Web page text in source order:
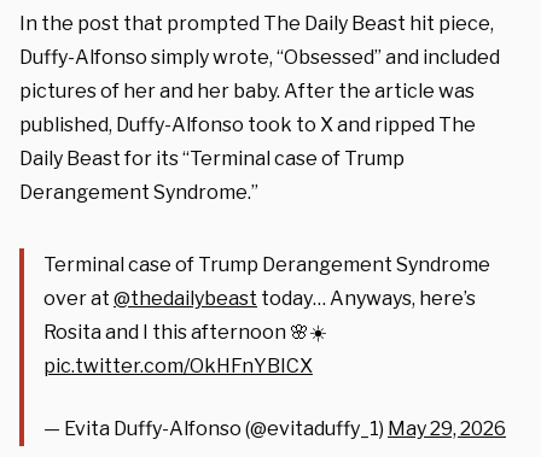
In the post that prompted The Daily Beast hit piece,
Duffy-Alfonso simply wrote, “Obsessed” and included
pictures of her and her baby. After the article was
published, Duffy-Alfonso took to X and ripped The
Daily Beast for its “Terminal case of Trump
Derangement Syndrome.”
Terminal case of Trump Derangement Syndrome
over at @thedailybeast today… Anyways, here’s
Rosita and I this afternoon 🌸☀️
pic.twitter.com/OkHFnYBICX
— Evita Duffy-Alfonso (@evitaduffy_1) May 29, 2026